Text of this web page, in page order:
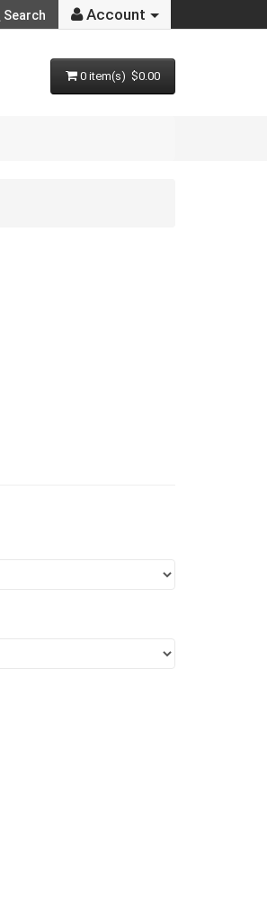
Search Account
0 item(s) $0.00